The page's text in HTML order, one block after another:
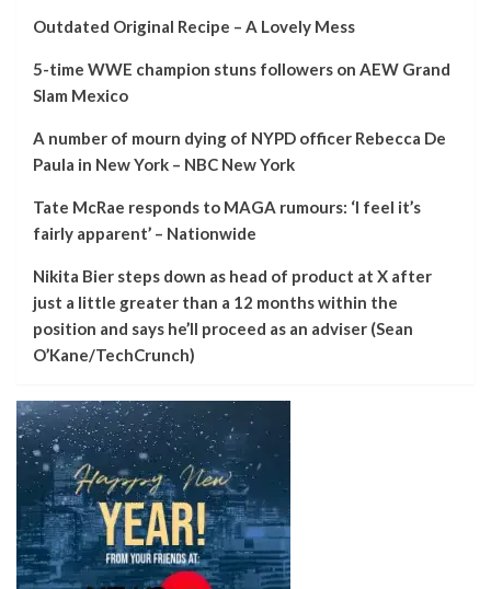
Outdated Original Recipe – A Lovely Mess
5-time WWE champion stuns followers on AEW Grand
Slam Mexico
A number of mourn dying of NYPD officer Rebecca De
Paula in New York – NBC New York
Tate McRae responds to MAGA rumours: ‘I feel it’s
fairly apparent’ – Nationwide
Nikita Bier steps down as head of product at X after
just a little greater than a 12 months within the
position and says he’ll proceed as an adviser (Sean
O’Kane/TechCrunch)